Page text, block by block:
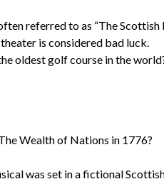
referred to as “The Scottish
is considered bad luck.
oldest golf course in the
Wealth of Nations in 1776?
was set in a fictional